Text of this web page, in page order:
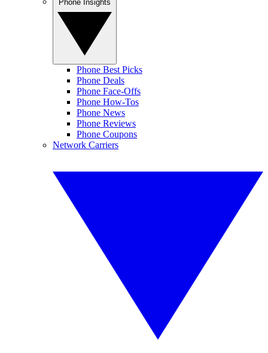
Phone Best Picks
Phone Deals
Phone Face-Offs
Phone How-Tos
Phone News
Phone Reviews
Phone Coupons
Network Carriers